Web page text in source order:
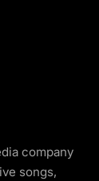
company
songs,